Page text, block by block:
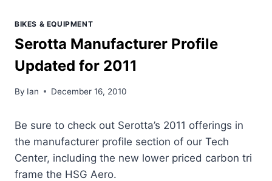
BIKES & EQUIPMENT
Serotta Manufacturer Profile
Updated for 2011
By Ian December 16, 2010
Be sure to check out Serotta’s 2011 offerings in
the manufacturer profile section of our Tech
Center, including the new lower priced carbon tri
frame the HSG Aero.